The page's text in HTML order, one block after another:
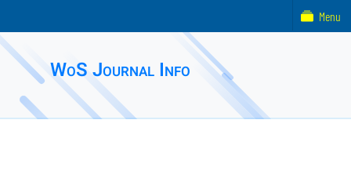
WoS Journal Info
Menu